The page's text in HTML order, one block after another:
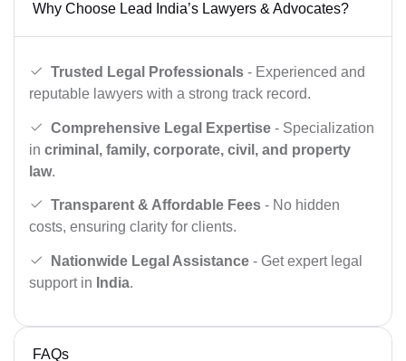
Why Choose Lead India’s Lawyers & Advocates?
Trusted Legal Professionals - Experienced and
reputable lawyers with a strong track record.
Comprehensive Legal Expertise - Specialization
in criminal, family, corporate, civil, and property
law.
Transparent & Affordable Fees - No hidden
costs, ensuring clarity for clients.
Nationwide Legal Assistance - Get expert legal
support in India.
FAQs